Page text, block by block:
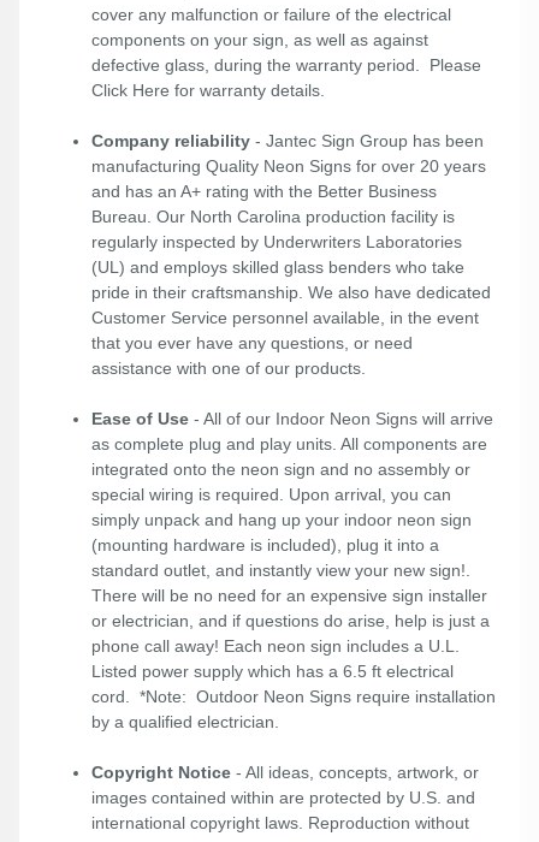
cover any malfunction or failure of the electrical
components on your sign, as well as against
defective glass, during the warranty period. Please
Click Here for warranty details.
Company reliability - Jantec Sign Group has been
manufacturing Quality Neon Signs for over 20 years
and has an A+ rating with the Better Business
Bureau. Our North Carolina production facility is
regularly inspected by Underwriters Laboratories
(UL) and employs skilled glass benders who take
pride in their craftsmanship. We also have dedicated
Customer Service personnel available, in the event
that you ever have any questions, or need
assistance with one of our products.
Ease of Use - All of our Indoor Neon Signs will arrive
as complete plug and play units. All components are
integrated onto the neon sign and no assembly or
special wiring is required. Upon arrival, you can
simply unpack and hang up your indoor neon sign
(mounting hardware is included), plug it into a
standard outlet, and instantly view your new sign!.
There will be no need for an expensive sign installer
or electrician, and if questions do arise, help is just a
phone call away! Each neon sign includes a U.L.
Listed power supply which has a 6.5 ft electrical
cord. *Note: Outdoor Neon Signs require installation
by a qualified electrician.
Copyright Notice - All ideas, concepts, artwork, or
images contained within are protected by U.S. and
international copyright laws. Reproduction without